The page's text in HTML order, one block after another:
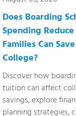
Does Boarding
Spending
Families Can
College?
Discover how
tuition can affect
savings, explore
planning strategies,